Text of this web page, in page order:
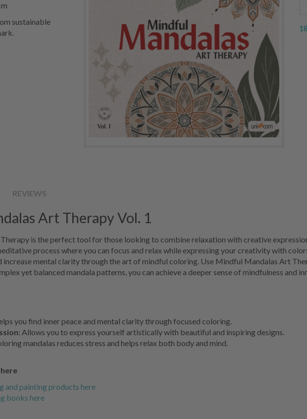
sustainable
REVIEWS
Art Therapy Vol. 1
is the perfect tool for those looking to combine relaxation with creative
process where you can focus and relax while expressing your creativity with
increase mental clarity through the art of mindful coloring. Use Mindful Mandalas Art
yet balanced mandala patterns, you can achieve a deeper sense of mindfulness and
you find inner peace and mental clarity through focused coloring.
Allows you to express yourself artistically with beautiful and inspiring designs.
mandalas reduces stress and helps relax both body and mind.
and painting products here
books here